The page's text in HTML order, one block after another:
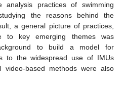
analysis practices of swimming
the reasons behind the
a general picture of practices,
to key emerging themes was
to build a model for
to the widespread use of IMUs
video-based methods were also